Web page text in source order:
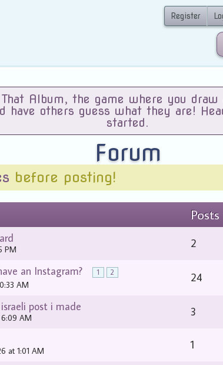
Register
Album, the game where you
have others guess what they are!
started.
Forum
before posting!
Posts
PM 2
an Instagram?
1 2
AM
24
post i made
AM 3
at 1:01 AM 1